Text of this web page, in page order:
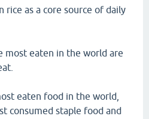
rice as a core source of daily
most eaten in the world are
eaten food in the world,
consumed staple food and